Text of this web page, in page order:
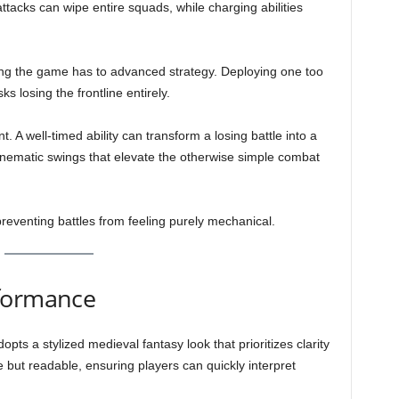
can wipe entire squads, while charging abilities
the game has to advanced strategy. Deploying one too
losing the frontline entirely.
A well-timed ability can transform a losing battle into a
swings that elevate the otherwise simple combat
battles from feeling purely mechanical.
a stylized medieval fantasy look that prioritizes clarity
readable, ensuring players can quickly interpret